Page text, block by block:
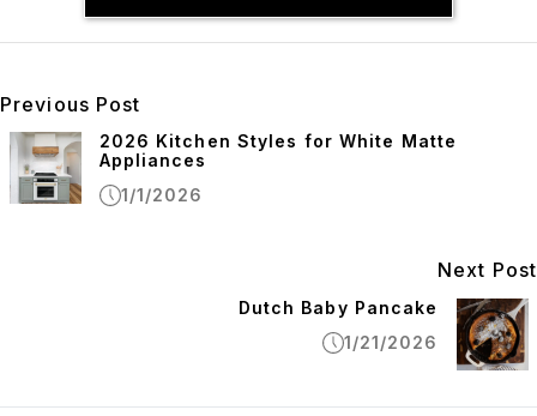
Previous Post
2026 Kitchen Styles for White Matte
Appliances
1/1/2026
Next Post
Dutch Baby Pancake
1/21/2026